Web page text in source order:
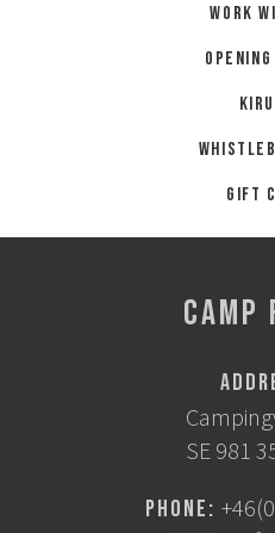
Work
Gift
CAMP
SE 981
Phone: